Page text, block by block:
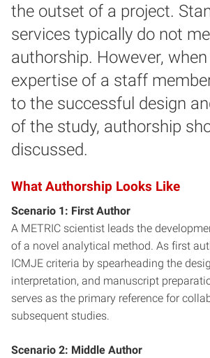
the outset of a project.
services typically do not
authorship. However,
expertise of a staff
to the successful design
of the study, authorship
discussed.
What Authorship Looks Like
Scenario 1: First Author
A METRIC scientist leads the
of a novel analytical method. As first
ICMJE criteria by spearheading the
interpretation, and manuscript
serves as the primary reference for
subsequent studies.
Scenario 2: Middle Author